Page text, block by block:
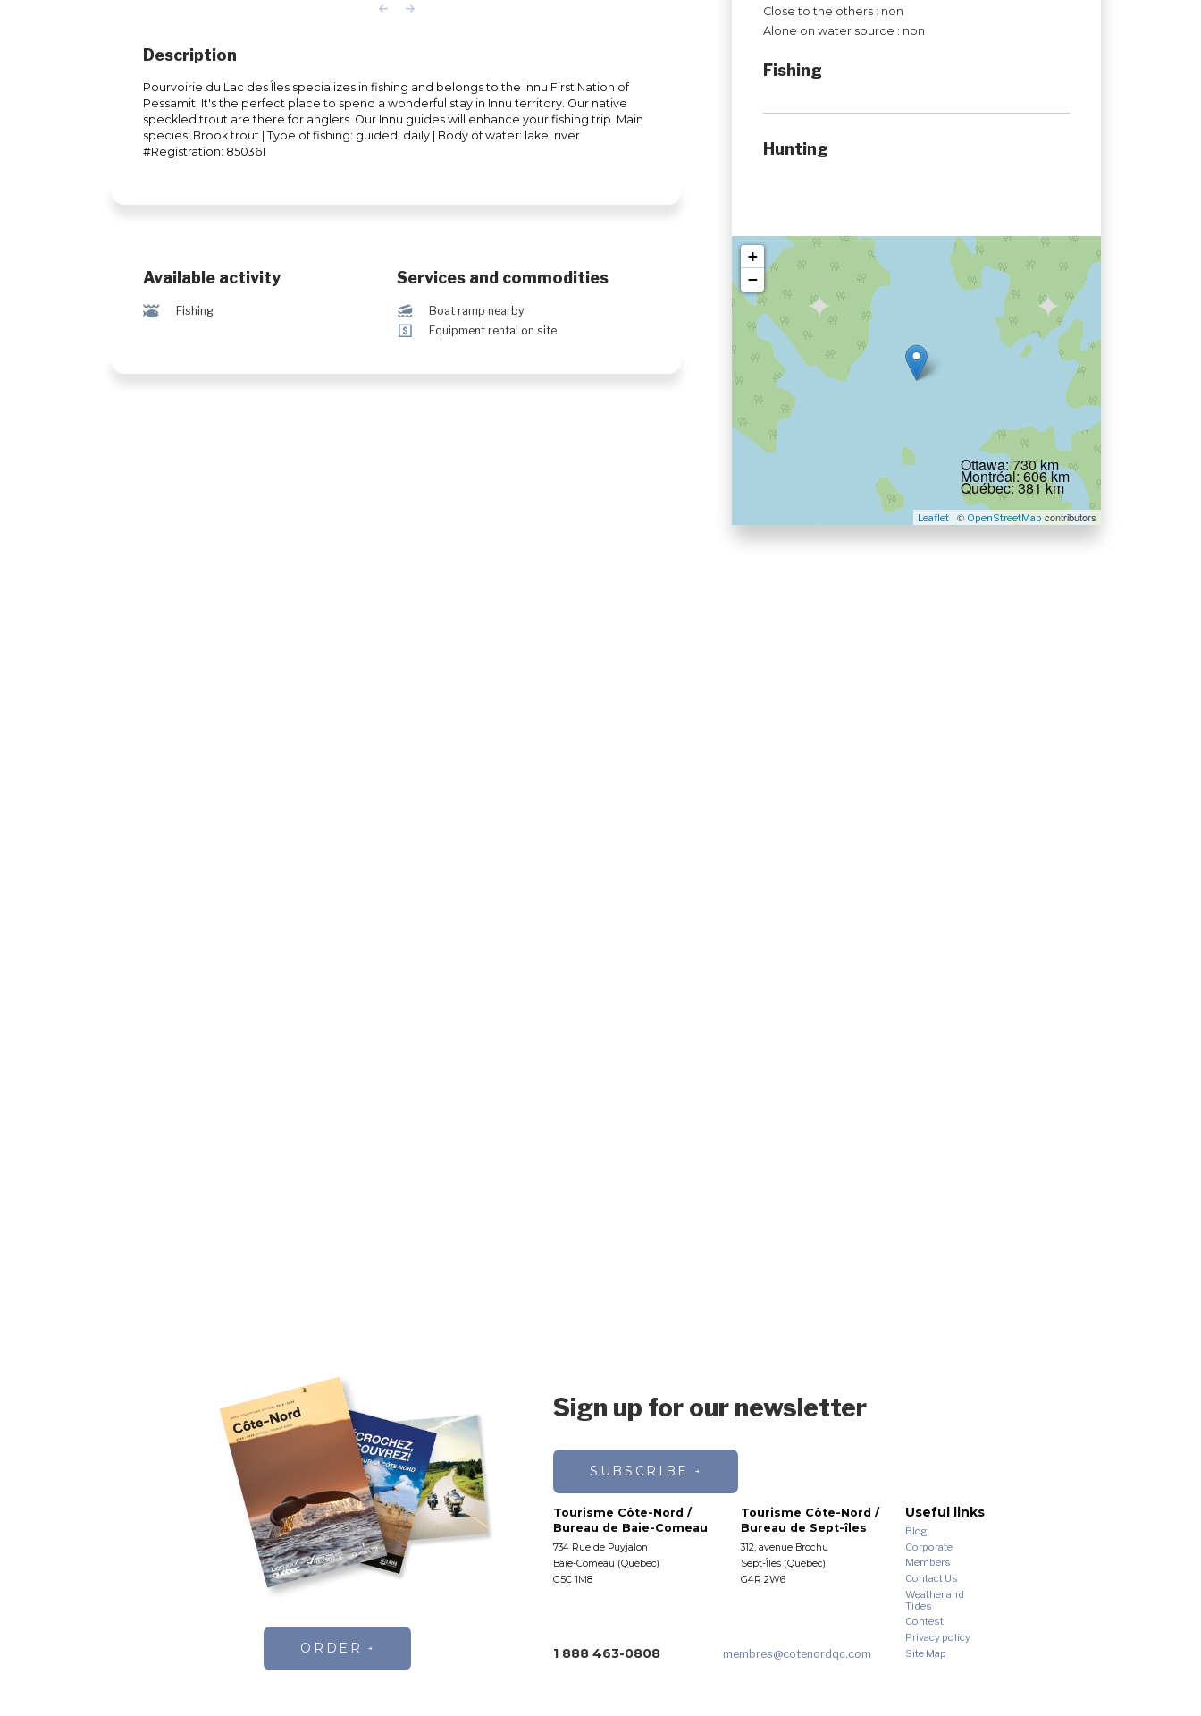
Close to the others : non
Alone on water source : non
Fishing
Hunting
+
−
Leaflet | © OpenStreetMap contributors
Ottawa: 730 km
Montréal: 606 km
Québec: 381 km
Description
Pourvoirie du Lac des Îles specializes in fishing and belongs to the Innu First Nation of
Pessamit. It's the perfect place to spend a wonderful stay in Innu territory. Our native
speckled trout are there for anglers. Our Innu guides will enhance your fishing trip. Main
species: Brook trout | Type of fishing: guided, daily | Body of water: lake, river
#Registration: 850361
Available activity
@ Fishing
Services and commodities
M Boat ramp nearby
ö Equipment rental on site
ORDER
Sign up for our newsletter
SUBSCRIBE
Tourisme Côte-Nord /
Bureau de Baie-Comeau
734 Rue de Puyjalon
Baie-Comeau (Québec)
G5C 1M8
Tourisme Côte-Nord /
Bureau de Sept-îles
312, avenue Brochu
Sept-Îles (Québec)
G4R 2W6
Useful links
Blog
Corporate
Members
Contact Us
Weather and
Tides
Contest
Privacy policy
Site Map
1 888 463-0808 membres@cotenordqc.com